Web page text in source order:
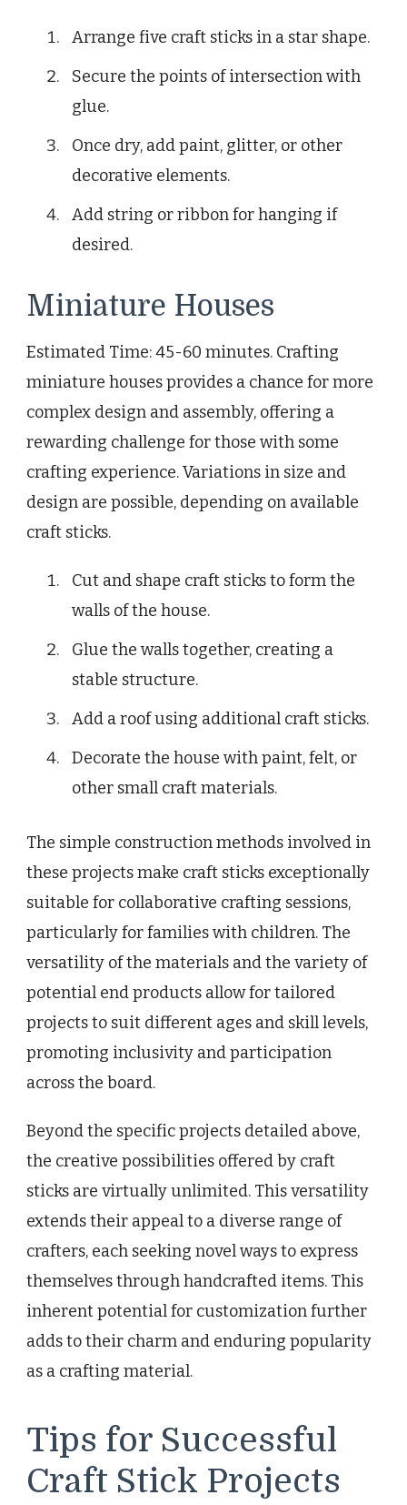
Arrange five craft sticks in a star shape.
Secure the points of intersection with
glue.
Once dry, add paint, glitter, or other
decorative elements.
Add string or ribbon for hanging if
desired.
Miniature Houses
Estimated Time: 45-60 minutes. Crafting
miniature houses provides a chance for more
complex design and assembly, offering a
rewarding challenge for those with some
crafting experience. Variations in size and
design are possible, depending on available
craft sticks.
Cut and shape craft sticks to form the
walls of the house.
Glue the walls together, creating a
stable structure.
Add a roof using additional craft sticks.
Decorate the house with paint, felt, or
other small craft materials.
The simple construction methods involved in
these projects make craft sticks exceptionally
suitable for collaborative crafting sessions,
particularly for families with children. The
versatility of the materials and the variety of
potential end products allow for tailored
projects to suit different ages and skill levels,
promoting inclusivity and participation
across the board.
Beyond the specific projects detailed above,
the creative possibilities offered by craft
sticks are virtually unlimited. This versatility
extends their appeal to a diverse range of
crafters, each seeking novel ways to express
themselves through handcrafted items. This
inherent potential for customization further
adds to their charm and enduring popularity
as a crafting material.
Tips for Successful
Craft Stick Projects